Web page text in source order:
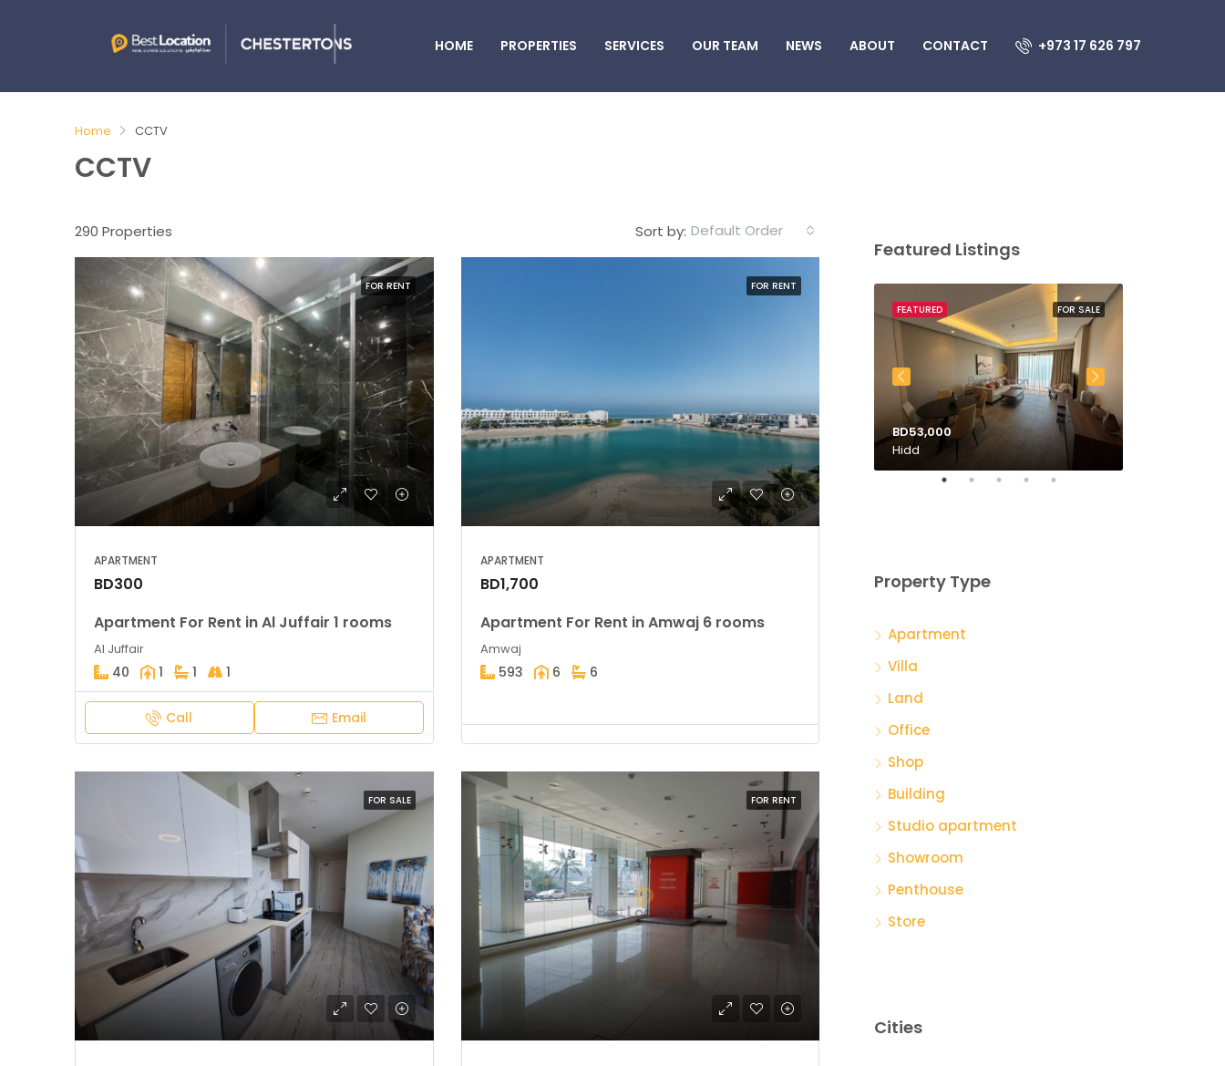
HOME PROPERTIES SERVICES OUR TEAM NEWS ABOUT CONTACT +973 17 626 797
Home CCTV
CCTV
290 Properties Sort by: Default Order
FOR RENT
APARTMENT
BD300
Apartment For Rent in Al Juffair 1 rooms
Al Juffair
40 1 1 1
Call Email
FOR RENT
APARTMENT
BD1,700
Apartment For Rent in Amwaj 6 rooms
Amwaj
593 6 6
FOR SALE FOR RENT
Featured Listings
BD39,900
FOR SALE
FEATURED
BD53,000
Hidd
Property Type
Apartment
Villa
Land
Office
Shop
Building
Studio apartment
Showroom
Penthouse
Store
Cities